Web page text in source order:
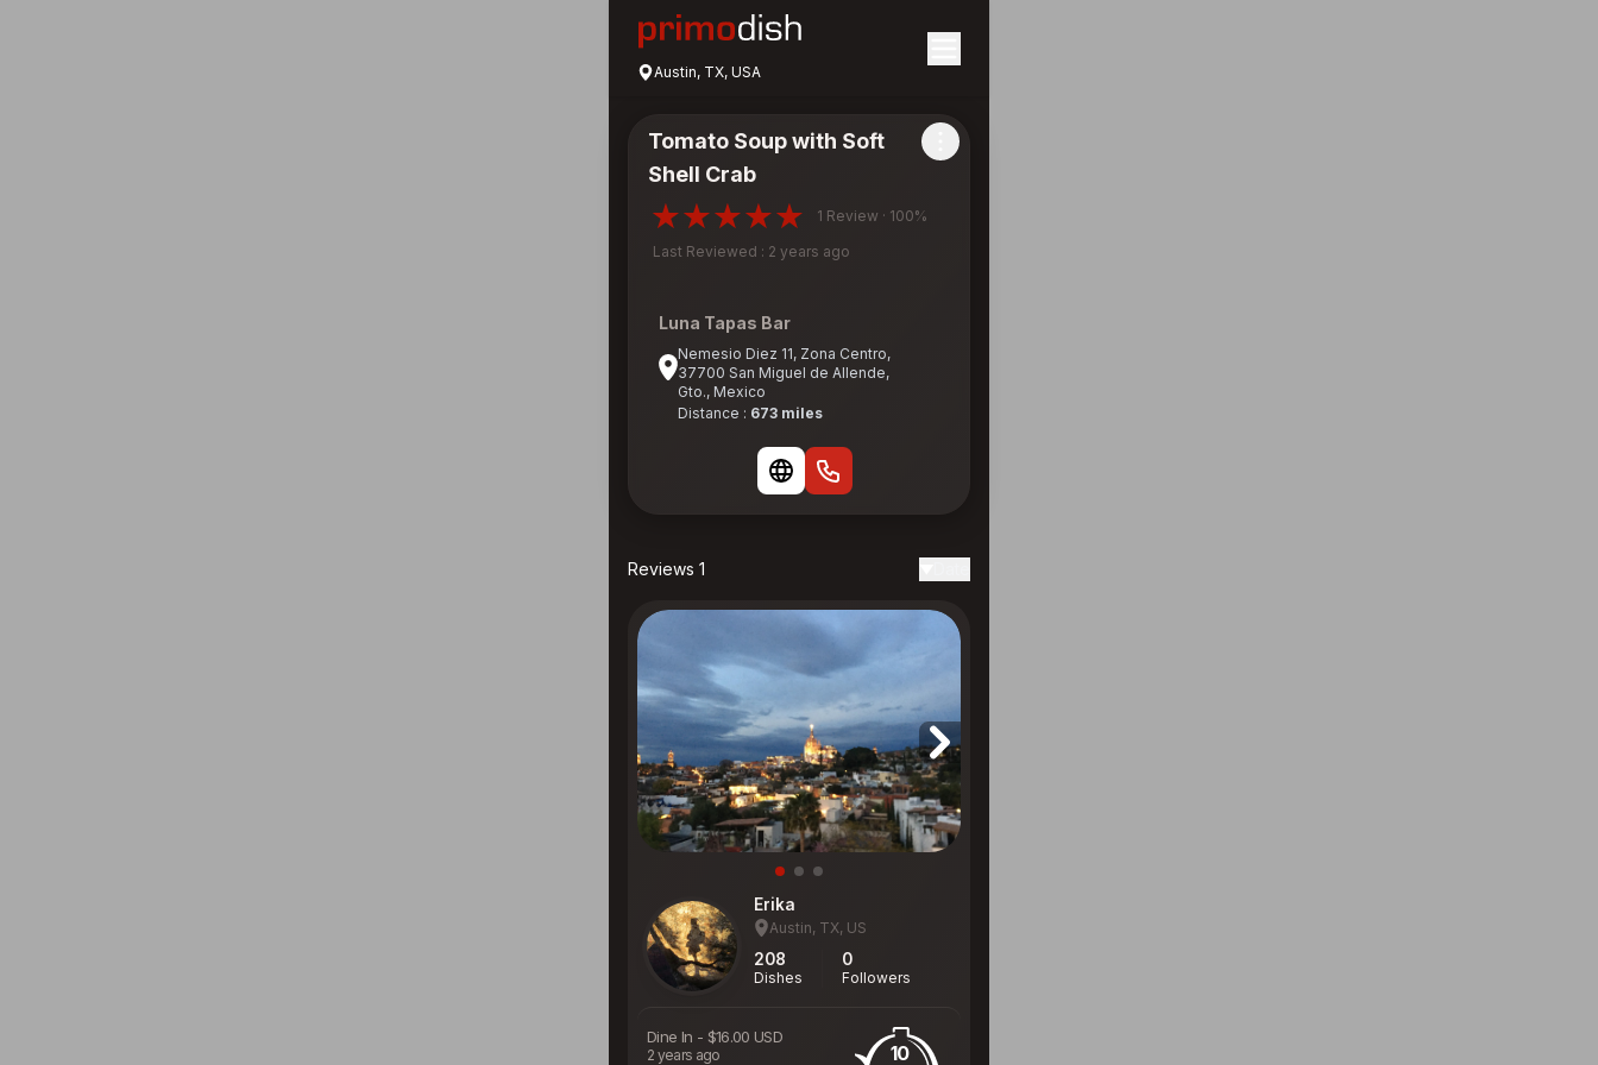
Austin, TX, USA
Tomato Soup with Soft
Shell Crab
1 Review · 100%
Last Reviewed : 2 years ago
Luna Tapas Bar
Nemesio Diez 11, Zona Centro,
37700 San Miguel de Allende,
Gto., Mexico
Distance : 673 miles
Reviews 1
Erika
Austin, TX, US
208
Dishes
0
Followers
Dine In - $16.00 USD
2 years ago 10